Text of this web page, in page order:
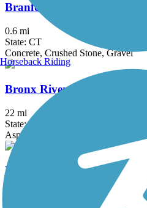
Branford Trolley Trail
0.6 mi
State: CT
Concrete, Crushed Stone, Gravel
Bronx River Greenway
22 mi
State: NY
Asphalt, Boardwalk, Concrete,
Elizabeth River Trail
Horseback Riding